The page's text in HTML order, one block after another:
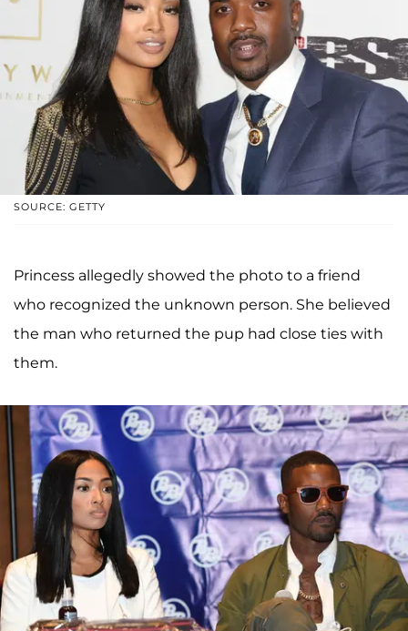
SOURCE: GETTY
Princess allegedly showed the photo to a friend
who recognized the unknown person. She believed
the man who returned the pup had close ties with
them.